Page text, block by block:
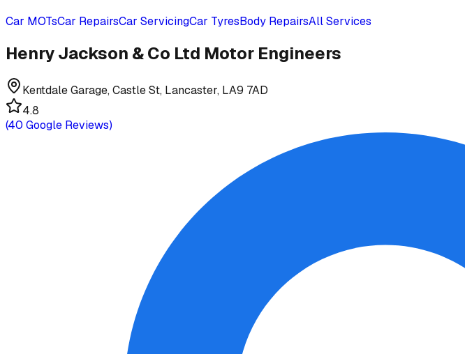
Car MOTsCar RepairsCar ServicingCar TyresBody RepairsAll Services
Henry Jackson & Co Ltd Motor Engineers
Kentdale Garage, Castle St, Lancaster, LA9 7AD
4.8
(40 Google Reviews)